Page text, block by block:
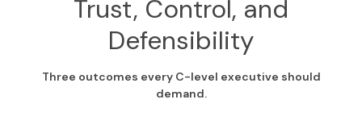
Trust, Control, and
Defensibility
Three outcomes every C-level executive should
demand.